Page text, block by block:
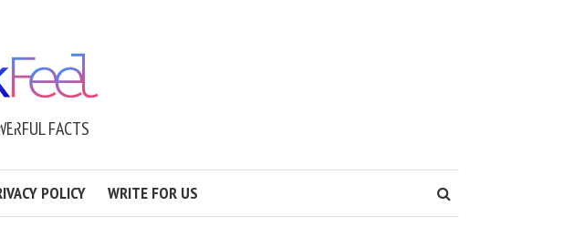
FACTS
POLICY WRITE FOR US